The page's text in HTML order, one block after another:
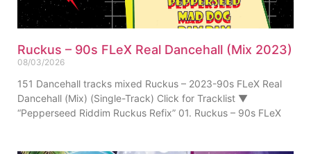
Ruckus – 90s FLeX Real Dancehall (Mix 2023)
08/03/2026
151 Dancehall tracks mixed Ruckus – 2023-90s FLeX Real
Dancehall (Mix) (Single-Track) Click for Tracklist ▼
“Pepperseed Riddim Ruckus Refix” 01. Ruckus – 90s FLeX